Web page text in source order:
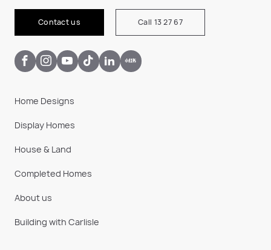
Contact us Call 13 27 67
Home Designs
Display Homes
House & Land
Completed Homes
About us
Building with Carlisle